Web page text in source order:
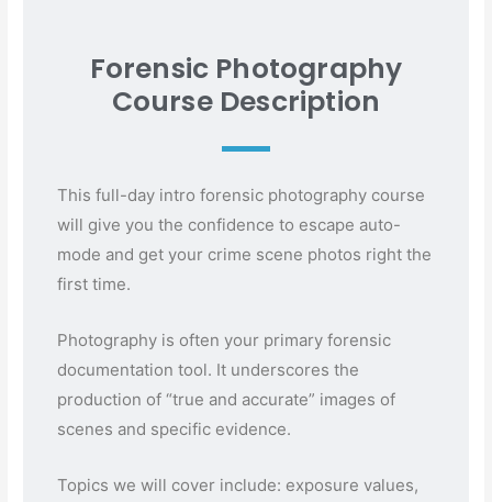
Forensic Photography
Course Description
This full-day intro forensic photography course
will give you the confidence to escape auto-
mode and get your crime scene photos right the
first time.
Photography is often your primary forensic
documentation tool. It underscores the
production of “true and accurate” images of
scenes and specific evidence.
Topics we will cover include: exposure values,